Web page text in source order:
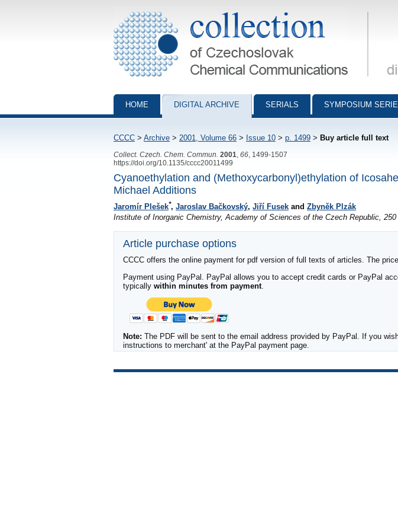
Collection of Czechoslovak Chemical Communications - digital archive
HOME DIGITAL ARCHIVE SERIALS SYMPOSIUM
CCCC > Archive > 2001, Volume 66 > Issue 10 > p. 1499 > Buy article full text
Collect. Czech. Chem. Commun. 2001 66 , 1499-1507
https://doi.org/10.1135/cccc20011499
Cyanoethylation and (Methoxycarbonyl)ethylation of
Michael Additions
Jaromír Plešek*, Jaroslav Bačkovský, Jiří Fusek and Zbyněk Plzák
Institute of Inorganic Chemistry, Academy of Sciences of the Czech Republic,
Article purchase options
CCCC offers the online payment for pdf version of full texts of articles. The
Payment using PayPal. PayPal allows you to accept credit cards or PayPal
typically within minutes from payment.
Note: The PDF will be sent to the email address provided by PayPal. If you
instructions to merchant' at the PayPal payment page.